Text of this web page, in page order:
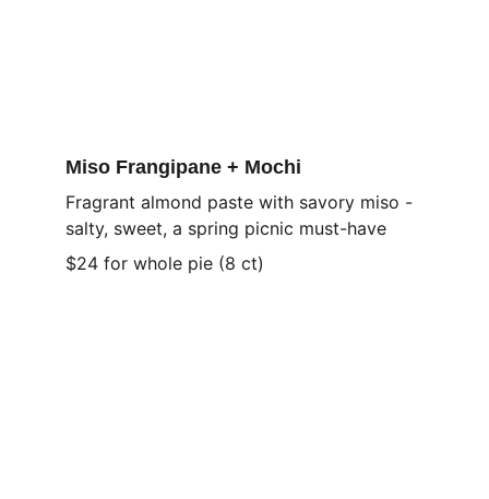
Miso Frangipane + Mochi
Fragrant almond paste with savory miso -
salty, sweet, a spring picnic must-have
$24 for whole pie (8 ct)